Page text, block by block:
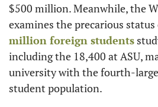
$500 million. Meanwhile, the
examines the precarious
million foreign students
including the 18,400 at ASU,
university with the fourth-
student population.